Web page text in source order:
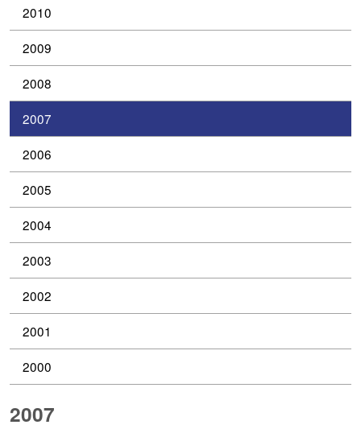
2010
2009
2008
2007
2006
2005
2004
2003
2002
2001
2000
2007